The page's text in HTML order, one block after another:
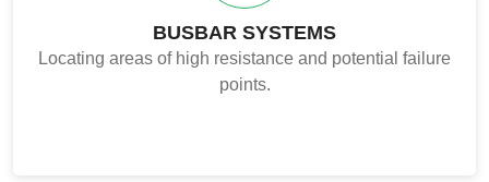
BUSBAR SYSTEMS
Locating areas of high resistance and potential failure
points.